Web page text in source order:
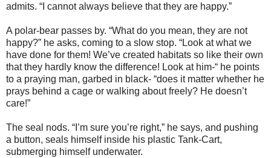
admits. “I cannot always believe that they are happy.”
A polar-bear passes by. “What do you mean, they are not
happy?” he asks, coming to a slow stop. “Look at what we
have done for them! We’ve created habitats so like their own
that they hardly know the difference! Look at him-“ he points
to a praying man, garbed in black- “does it matter whether he
prays behind a cage or walking about freely? He doesn’t
care!”
The seal nods. “I’m sure you’re right,” he says, and pushing
a button, seals himself inside his plastic Tank-Cart,
submerging himself underwater.